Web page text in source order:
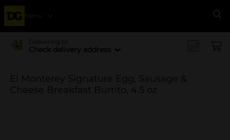
Menu
Delivering to
Check delivery address
El Monterey Signature Egg, Sausage &
Cheese Breakfast Burrito, 4.5 oz